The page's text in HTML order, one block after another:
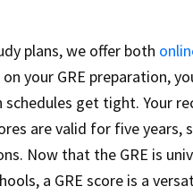
plans, we offer both
your GRE preparation,
get tight. Your
are valid for five
Now that the GRE is
a GRE score is a